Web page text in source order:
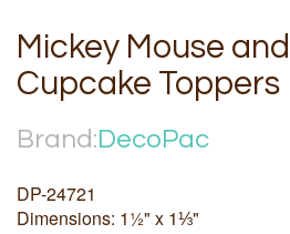
Mickey Mouse
Cupcake Toppers
Brand:DecoPac
DP-24721
Dimensions: 1½" x 1⅓"